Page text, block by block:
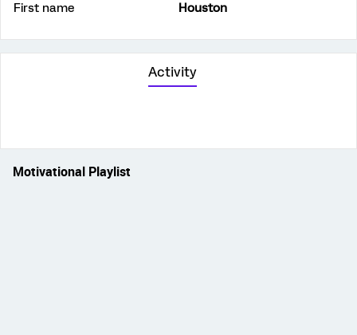
First name
Houston
Activity
Motivational Playlist